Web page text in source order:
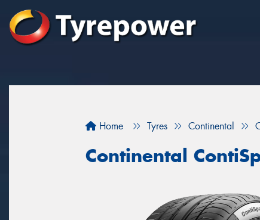
Home Tyres Continental
Continental